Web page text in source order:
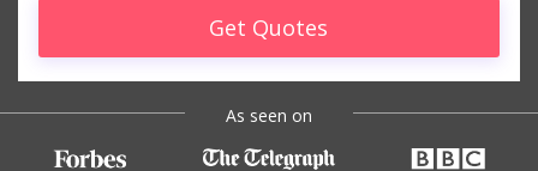
Get Quotes
As seen on